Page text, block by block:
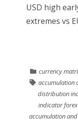
USD high
extremes vs
currency
accumulation
distribution
indicator
accumulation